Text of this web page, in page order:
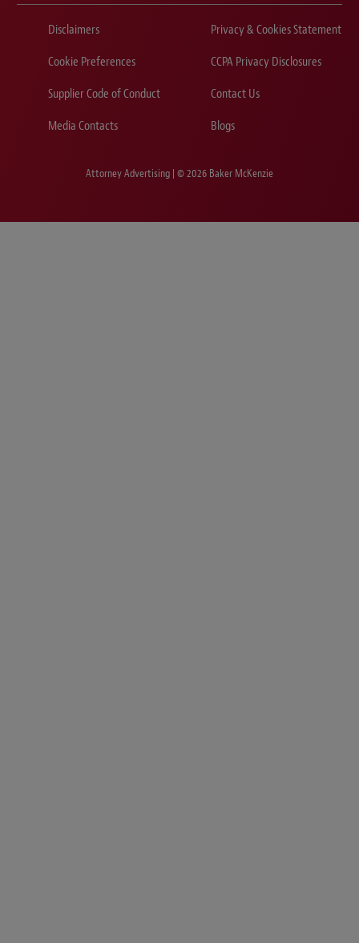
Disclaimers
Privacy & Cookies Statement
Cookie Preferences
CCPA Privacy Disclosures
Supplier Code of Conduct
Contact Us
Media Contacts
Blogs
Attorney Advertising | © 2026 Baker McKenzie